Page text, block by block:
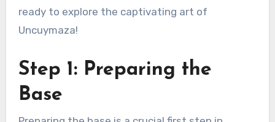
ready to explore the captivating art of
Uncuymaza!
Step 1: Preparing the
Base